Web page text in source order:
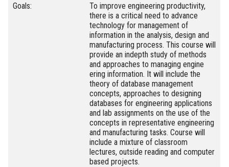
Goals:
To improve engineering productivity,
there is a critical need to advance
technology for management of
information in the analysis, design and
manufacturing process. This course will
provide an indepth study of methods
and approaches to managing engine
ering information. It will include the
theory of database management
concepts, approaches to designing
databases for engineering applications
and lab assignments on the use of the
concepts in representative engineering
and manufacturing tasks. Course will
include a mixture of classroom
lectures, outside reading and computer
based projects.